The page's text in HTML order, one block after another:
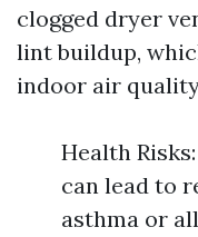
clogged dryer
lint buildup,
indoor air
Health
can lead to
asthma or